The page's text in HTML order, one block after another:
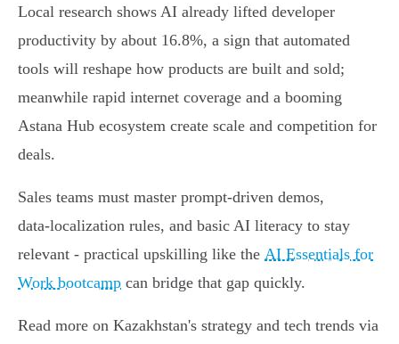
Local research shows AI already lifted developer
productivity by about 16.8%, a sign that automated
tools will reshape how products are built and sold;
meanwhile rapid internet coverage and a booming
Astana Hub ecosystem create scale and competition for
deals.
Sales teams must master prompt-driven demos,
data‑localization rules, and basic AI literacy to stay
relevant - practical upskilling like the AI Essentials for
Work bootcamp can bridge that gap quickly.
Read more on Kazakhstan's strategy and tech trends via